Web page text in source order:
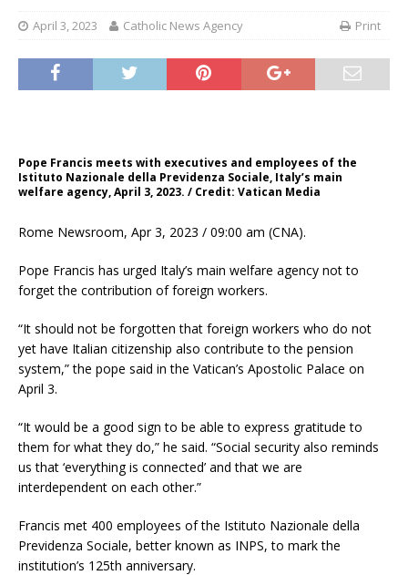
April 3, 2023 Catholic News Agency Print
Pope Francis meets with executives and employees of the
Istituto Nazionale della Previdenza Sociale, Italy’s main
welfare agency, April 3, 2023. / Credit: Vatican Media
Rome Newsroom, Apr 3, 2023 / 09:00 am (CNA).
Pope Francis has urged Italy’s main welfare agency not to
forget the contribution of foreign workers.
“It should not be forgotten that foreign workers who do not
yet have Italian citizenship also contribute to the pension
system,” the pope said in the Vatican’s Apostolic Palace on
April 3.
“It would be a good sign to be able to express gratitude to
them for what they do,” he said. “Social security also reminds
us that ‘everything is connected’ and that we are
interdependent on each other.”
Francis met 400 employees of the Istituto Nazionale della
Previdenza Sociale, better known as INPS, to mark the
institution’s 125th anniversary.